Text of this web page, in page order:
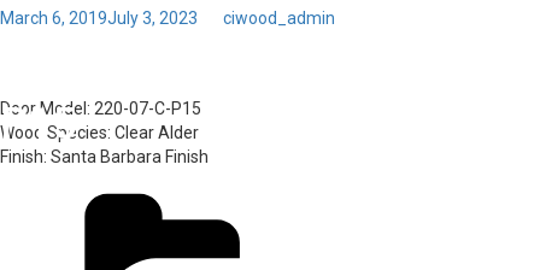
Posted
March 6, 2019July 3, 2023 ciwood_admin
P15
Door Model: 220-07-C-P15
Wood Species: Clear Alder
Finish: Santa Barbara Finish